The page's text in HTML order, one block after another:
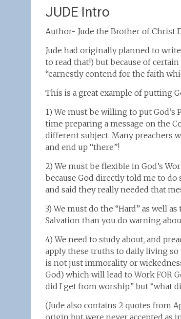
JUDE Intro
Author- Jude the Brother of Christ
Jude had originally planned to
to read that!) but because of
“earnestly contend for the faith
This is a great example of putting
1) We must be willing to put God’s
time preparing a message on the
different subject. Many preachers
and end up “there”!
2) We must be flexible in God’s
because God directly told me to do
and said they really needed that
3) We must do the “Hard” as well
Salvation than you do warning
4) We need to study about, and
apply these truths to daily living
is not just immorality or
God) which will lead to Work FOR
did I get from worship” but “what
(Jude also contains 2 quotes from
origin but were never accepted as